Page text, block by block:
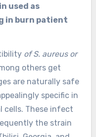
used as
in burn patient
of S. aureus or
others get
are naturally safe
specific in
cells. These infect
the strain